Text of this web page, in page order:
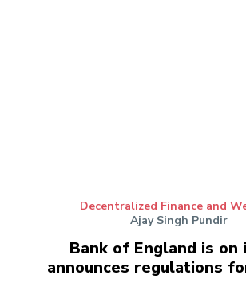
Decentralized Finance and
Ajay Singh Pundir
Bank of England is on
announces regulations